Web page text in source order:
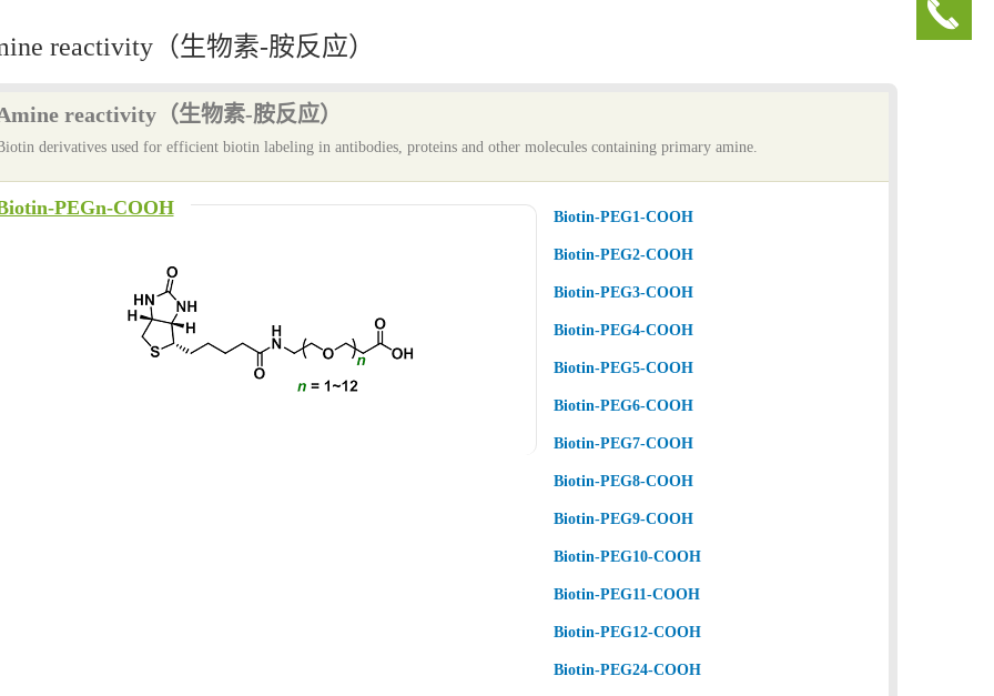
reactivity（生物素-胺反应）
reactivity（生物素-胺反应）
derivatives used for efficient biotin labeling in antibodies, proteins and other molecules containing primary amine.
PEGn-COOH Biotin-PEG1-COOH
Biotin-PEG2-COOH
Biotin-PEG3-COOH
Biotin-PEG4-COOH
Biotin-PEG5-COOH
Biotin-PEG6-COOH
Biotin-PEG7-COOH
Biotin-PEG8-COOH
Biotin-PEG9-COOH
Biotin-PEG10-COOH
Biotin-PEG11-COOH
Biotin-PEG12-COOH
Biotin-PEG24-COOH